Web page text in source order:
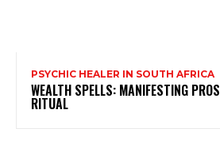
PSYCHIC HEALER IN SOUTH AFRICA
WEALTH SPELLS: MANIFESTING
RITUAL